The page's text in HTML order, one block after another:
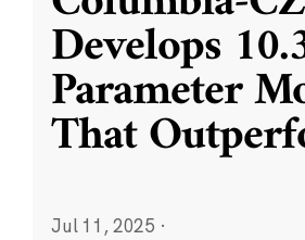
Develops
Parameter
That
Jul 11, 2025 ·